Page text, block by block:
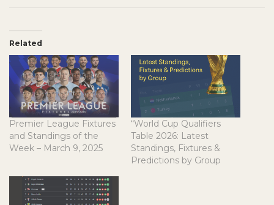
Related
Premier League Fixtures
and Standings of the
Week – March 9, 2025
“World Cup Qualifiers
Table 2026: Latest
Standings, Fixtures &
Predictions by Group